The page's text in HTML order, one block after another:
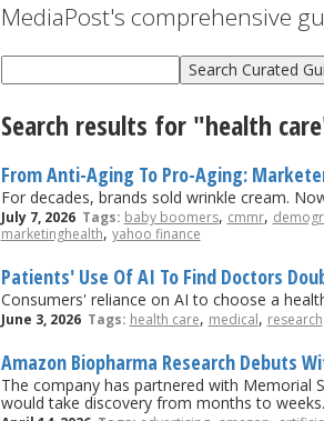
MediaPost's comprehensive
Search results for "health
From Anti-Aging To Pro-Aging:
For decades, brands sold wrinkle cream.
July 7, 2026 Tags: baby boomers, cmmr,
marketinghealth, yahoo finance
Patients' Use Of AI To Find Doctors
Consumers' reliance on AI to choose a
June 3, 2026 Tags: health care, medical, research
Amazon Biopharma Research Debuts
The company has partnered with Memorial
would take discovery from months to weeks.